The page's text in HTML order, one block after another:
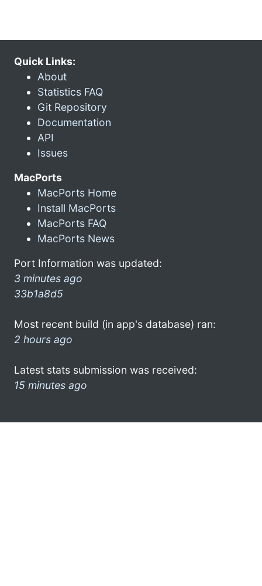
Quick Links:
About
Statistics FAQ
Git Repository
Documentation
API
Issues
MacPorts
MacPorts Home
Install MacPorts
MacPorts FAQ
MacPorts News
Port Information was updated:
3 minutes ago
33b1a8d5
Most recent build (in app's database) ran:
2 hours ago
Latest stats submission was received:
15 minutes ago